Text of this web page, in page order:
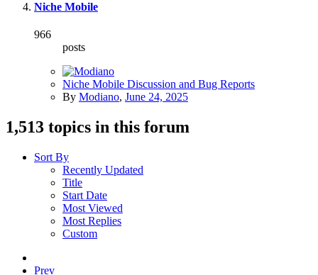
Niche Mobile
966
posts
Niche Mobile Discussion and Bug Reports
By Modiano, June 24, 2025
1,513 topics in this forum
Sort By
Recently Updated
Title
Start Date
Most Viewed
Most Replies
Custom
Prev